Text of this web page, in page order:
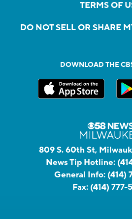
TERMS OF
DO NOT SELL OR SHARE
DOWNLOAD THE
809 S. 60th St,
News Tip Hotline:
General Info: (414)
Fax: (414) 777-